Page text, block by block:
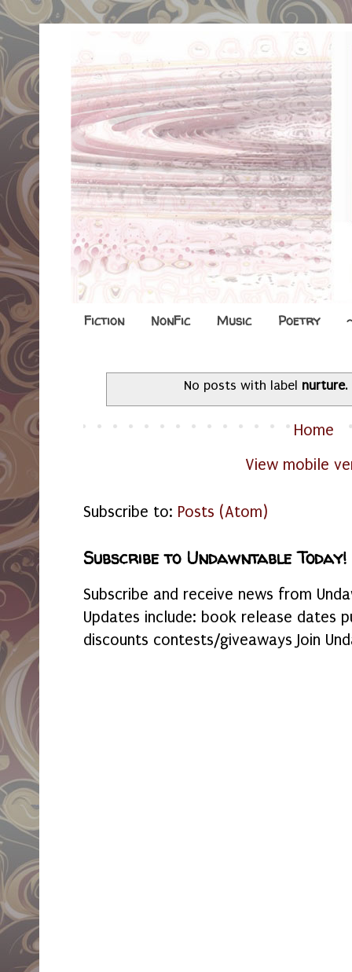
Fiction NonFic Music Poetry
No posts with label nurture.
Home
View mobile
Subscribe to: Posts (Atom)
Subscribe to Undawntable Today!
Subscribe and receive news from
Updates include: book release dates
discounts contests/giveaways Join